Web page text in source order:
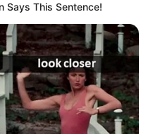
Says This Sentence!